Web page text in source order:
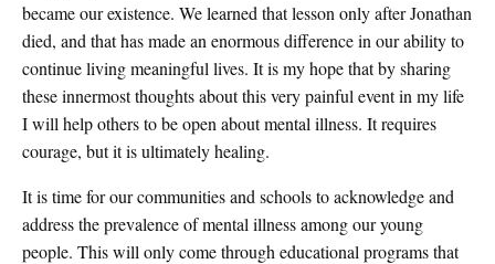
became our existence. We learned that lesson only after Jonathan
died, and that has made an enormous difference in our ability to
continue living meaningful lives. It is my hope that by sharing
these innermost thoughts about this very painful event in my life
I will help others to be open about mental illness. It requires
courage, but it is ultimately healing.
It is time for our communities and schools to acknowledge and
address the prevalence of mental illness among our young
people. This will only come through educational programs that